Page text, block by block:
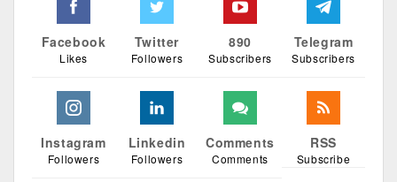
Facebook
Likes
Twitter
Followers
890
Subscribers
Telegram
Subscribers
Instagram
Followers
Linkedin
Followers
Comments
Comments
RSS
Subscribe